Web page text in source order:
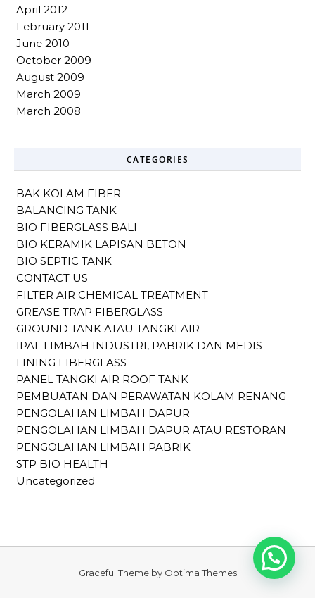
April 2012
February 2011
June 2010
October 2009
August 2009
March 2009
March 2008
CATEGORIES
BAK KOLAM FIBER
BALANCING TANK
BIO FIBERGLASS BALI
BIO KERAMIK LAPISAN BETON
BIO SEPTIC TANK
CONTACT US
FILTER AIR CHEMICAL TREATMENT
GREASE TRAP FIBERGLASS
GROUND TANK ATAU TANGKI AIR
IPAL LIMBAH INDUSTRI, PABRIK DAN MEDIS
LINING FIBERGLASS
PANEL TANGKI AIR ROOF TANK
PEMBUATAN DAN PERAWATAN KOLAM RENANG
PENGOLAHAN LIMBAH DAPUR
PENGOLAHAN LIMBAH DAPUR ATAU RESTORAN
PENGOLAHAN LIMBAH PABRIK
STP BIO HEALTH
Uncategorized
Graceful Theme by Optima Themes